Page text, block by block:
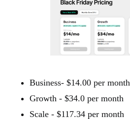
Business- $14.00 per month
Growth - $34.0 per month
Scale - $117.34 per month